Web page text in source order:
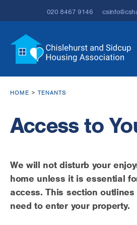
020 8467 9146
HOME TENANTS
Access to
We will not disturb your
home unless it is essential
access. This section
need to enter your property.